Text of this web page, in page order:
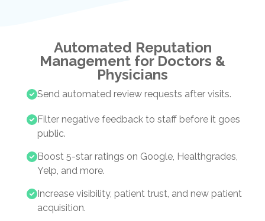
Automated Reputation
Management for Doctors &
Physicians
Send automated review requests after visits.
Filter negative feedback to staff before it goes
public.
Boost 5-star ratings on Google, Healthgrades,
Yelp, and more.
Increase visibility, patient trust, and new patient
acquisition.